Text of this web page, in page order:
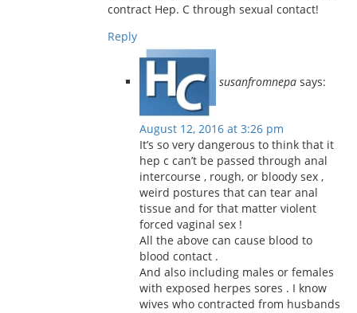
contract Hep. C through sexual contact!
Reply
susanfromnepa says:
August 12, 2016 at 3:26 pm
It’s so very dangerous to think that it
hep c can’t be passed through anal
intercourse , rough, or bloody sex ,
weird postures that can tear anal
tissue and for that matter violent
forced vaginal sex !
All the above can cause blood to
blood contact .
And also including males or females
with exposed herpes sores . I know
wives who contracted from husbands